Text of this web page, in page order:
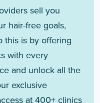
sell you
hair-free goals,
this is by offering
with every
and unlock all the
exclusive
at 400+ clinics